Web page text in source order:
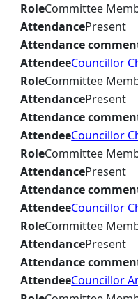
RoleCommittee
AttendancePresent
Attendance
AttendeeCouncillor
RoleCommittee
AttendancePresent
Attendance
AttendeeCouncillor
RoleCommittee
AttendancePresent
Attendance
AttendeeCouncillor
RoleCommittee
AttendancePresent
Attendance
AttendeeCouncillor